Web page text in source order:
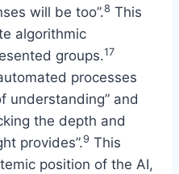
will be too”.8 This
algorithmic
groups.17
processes
understanding” and
the depth and
provides”.9 This
position of the AI,